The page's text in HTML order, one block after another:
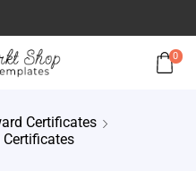
0
Certificates
Certificates